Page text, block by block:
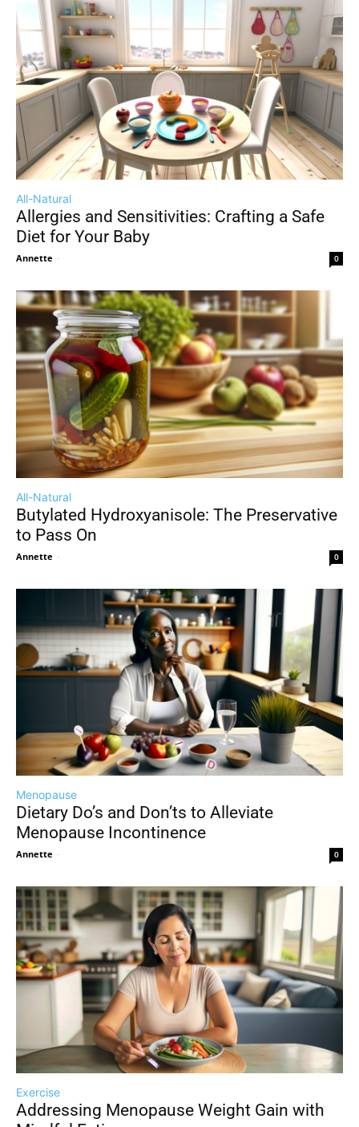
All-Natural
Allergies and Sensitivities: Crafting a Safe
Diet for Your Baby
Annette - 0
All-Natural
Butylated Hydroxyanisole: The Preservative
to Pass On
Annette - 0
Menopause
Dietary Do’s and Don’ts to Alleviate
Menopause Incontinence
Annette - 0
Exercise
Addressing Menopause Weight Gain with